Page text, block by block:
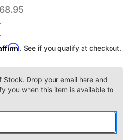
. See if you qualify at checkout.
Stock. Drop your email here and
you when this item is available to